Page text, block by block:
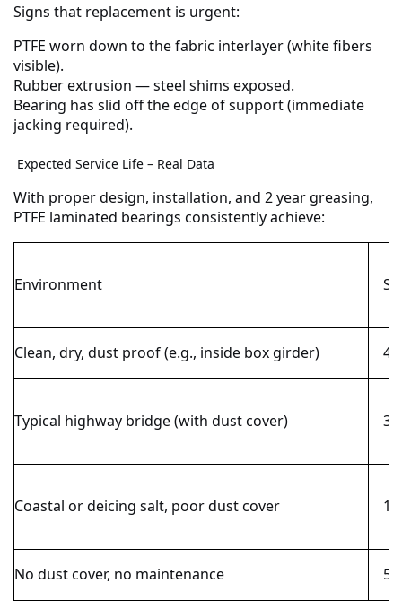
Signs that replacement is urgent:
PTFE worn down to the fabric interlayer (white fibers
visible).
Rubber extrusion — steel shims exposed.
Bearing has slid off the edge of support (immediate
jacking required).
Expected Service Life – Real Data
With proper design, installation, and 2 year greasing,
PTFE laminated bearings consistently achieve:
Environment
Clean, dry, dust proof (e.g., inside box girder)
Typical highway bridge (with dust cover)
Coastal or deicing salt, poor dust cover
No dust cover, no maintenance